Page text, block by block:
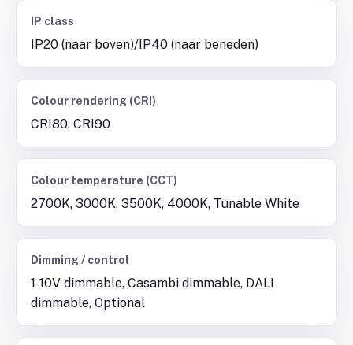
IP class
IP20 (naar boven)/IP40 (naar beneden)
Colour rendering (CRI)
CRI80, CRI90
Colour temperature (CCT)
2700K, 3000K, 3500K, 4000K, Tunable White
Dimming / control
1-10V dimmable, Casambi dimmable, DALI
dimmable, Optional